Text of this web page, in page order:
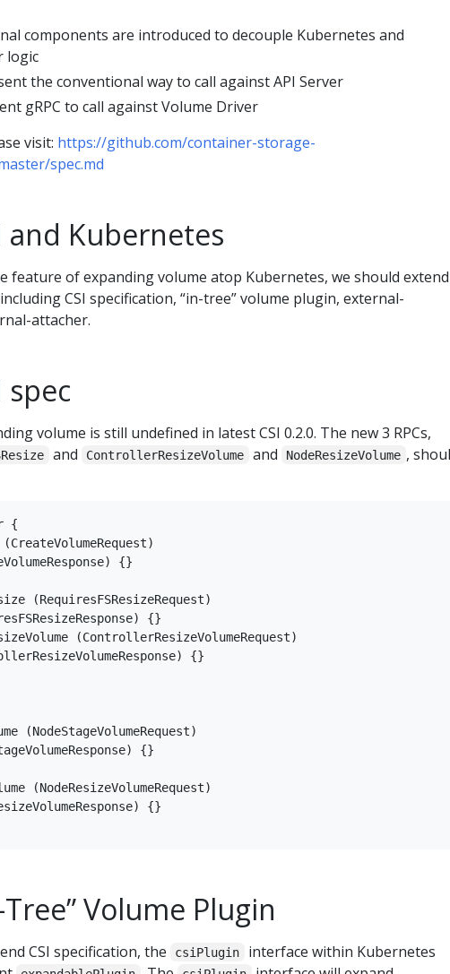
components are introduced to decouple Kubernetes and
logic
the conventional way to call against API Server
gRPC to call against Volume Driver
visit: https://github.com/container-storage-
spec.md
and Kubernetes
feature of expanding volume atop Kubernetes, we should extend
CSI specification, “in-tree” volume plugin, external-
attacher.
spec
volume is still undefined in latest CSI 0.2.0. The new 3 RPCs,
and ControllerResizeVolume and NodeResizeVolume ,
{
{}
(RequiresFSResizeRequest)
{}
(ControllerResizeVolumeRequest)
{}
(NodeStageVolumeRequest)
{}
(NodeResizeVolumeRequest)
{}
Volume Plugin
CSI specification, the csiPlugin
interface within Kubernetes